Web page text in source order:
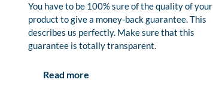
You have to be 100% sure of the quality of your
product to give a money-back guarantee. This
describes us perfectly. Make sure that this
guarantee is totally transparent.
Read more